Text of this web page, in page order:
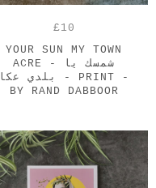
£10
YOUR SUN MY TOWN
ACRE - شمسك يا
بلدي عكا - PRINT -
BY RAND DABBOOR